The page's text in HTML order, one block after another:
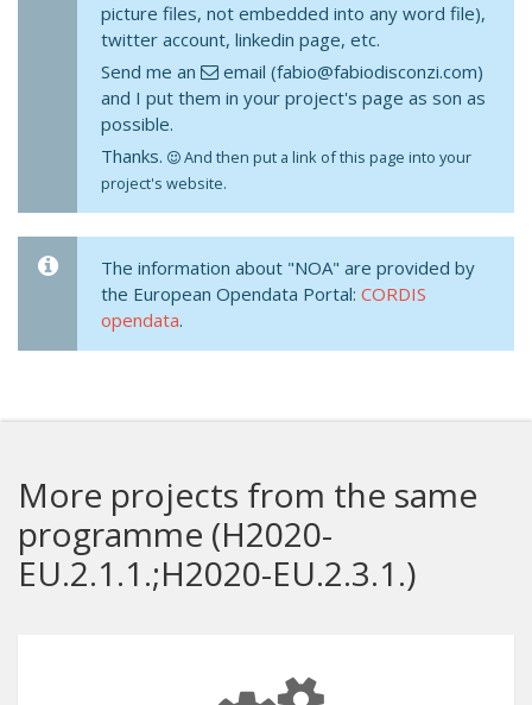
picture files, not embedded into any word file),
twitter account, linkedin page, etc.
Send me an
email (fabio@fabiodisconzi.com)
and I put them in your project's page as son as
possible.
Thanks.
And then put a link of this page into your
project's website.
The information about "NOA" are provided by
the European Opendata Portal: CORDIS
opendata.
More projects from the same
programme (H2020-
EU.2.1.1.;H2020-EU.2.3.1.)